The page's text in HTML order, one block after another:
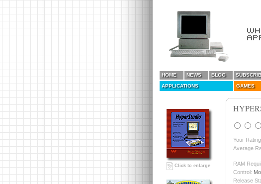
HOME NEWS BLOG
APPLICATIONS
GAMES
Click to enlarge
Your
Average
RAM
Control:
Release